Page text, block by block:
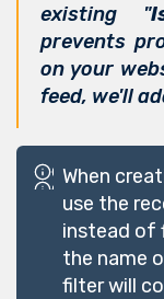
existing "
prevents
on your
feed, we'll
When
use the
instead of
the name
filter will